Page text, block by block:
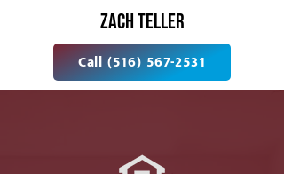
ZACH TELLER
Call (516) 567-2531